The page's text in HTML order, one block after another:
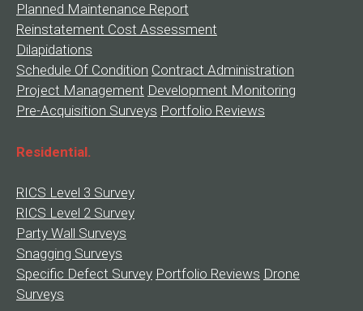
Planned Maintenance Report
Reinstatement Cost Assessment
Dilapidations
Schedule Of Condition Contract Administration
Project Management Development Monitoring
Pre-Acquisition Surveys Portfolio Reviews
Residential.
RICS Level 3 Survey
RICS Level 2 Survey
Party Wall Surveys
Snagging Surveys
Specific Defect Survey Portfolio Reviews Drone
Surveys